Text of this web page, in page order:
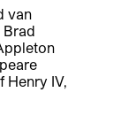
van
Brad
Henry IV,